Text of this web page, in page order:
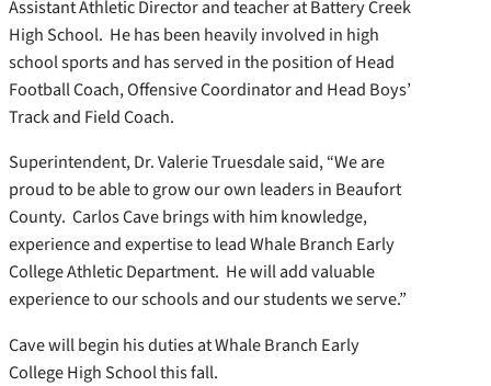
Assistant Athletic Director and teacher at Battery Creek
High School. He has been heavily involved in high
school sports and has served in the position of Head
Football Coach, Offensive Coordinator and Head Boys’
Track and Field Coach.
Superintendent, Dr. Valerie Truesdale said, “We are
proud to be able to grow our own leaders in Beaufort
County. Carlos Cave brings with him knowledge,
experience and expertise to lead Whale Branch Early
College Athletic Department. He will add valuable
experience to our schools and our students we serve.”
Cave will begin his duties at Whale Branch Early
College High School this fall.